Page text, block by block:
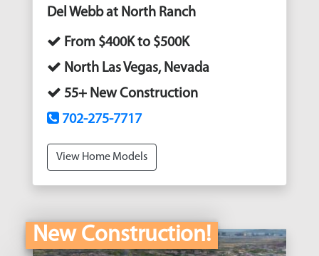
Del Webb at North Ranch
From $400K to $500K
North Las Vegas, Nevada
55+ New Construction
702-275-7717
View Home Models
New Construction!